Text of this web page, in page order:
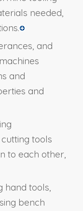
needed,
and
and
and
tools
to each other,
hand tools,
bench